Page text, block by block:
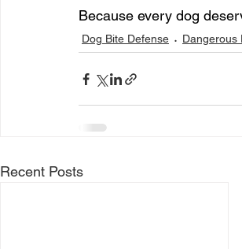
Because every dog
Dog Bite Defense Dangerous
Recent Posts